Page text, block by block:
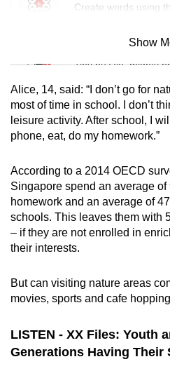
Create words using
Mini Sudoku
Tiny puzzle, mighty
Mini Crossword
Small grid, big
Spot as many words
Show
Show
Alice, 14, said: “I don’t go for
most of time in school. I don’t
leisure activity. After school, I
phone, eat, do my homework.”
According to a 2014 OECD
Singapore spend an average
homework and an average of
schools. This leaves them with
– if they are not enrolled in
their interests.
But can visiting nature areas
movies, sports and cafe
LISTEN - XX Files: Youth
Generations Having Their